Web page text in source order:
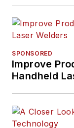
SPONSORED
Improve
Handheld